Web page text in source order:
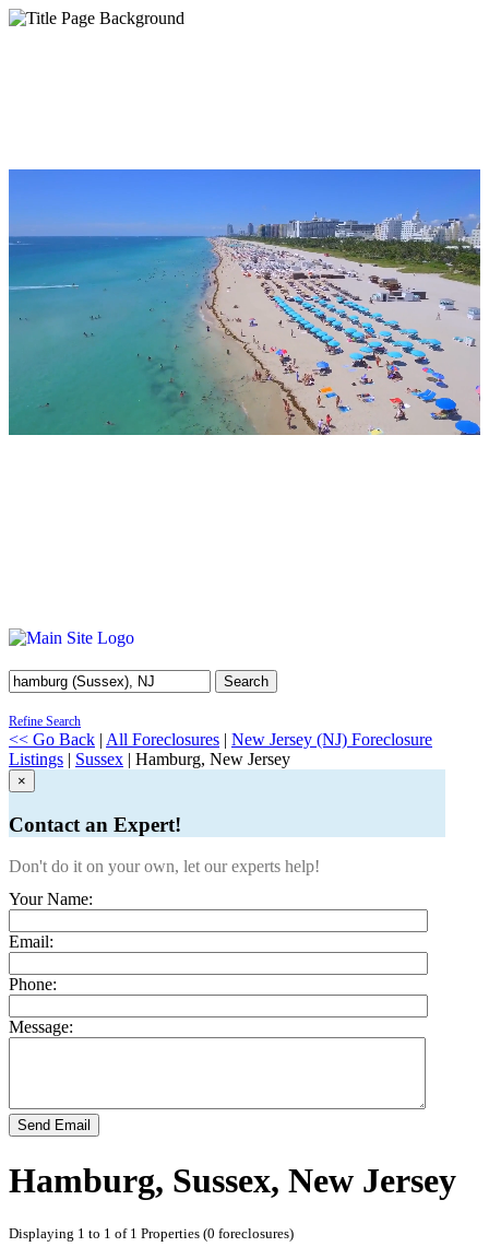
Search
Refine Search
<< Go Back | All Foreclosures | New Jersey (NJ) Foreclosure
Listings | Sussex | Hamburg, New Jersey
×
Contact an Expert!
Don't do it on your own, let our experts help!
Your Name:
Email:
Phone:
Message:
Send Email
Hamburg, Sussex, New Jersey
Displaying 1 to 1 of 1 Properties (0 foreclosures)